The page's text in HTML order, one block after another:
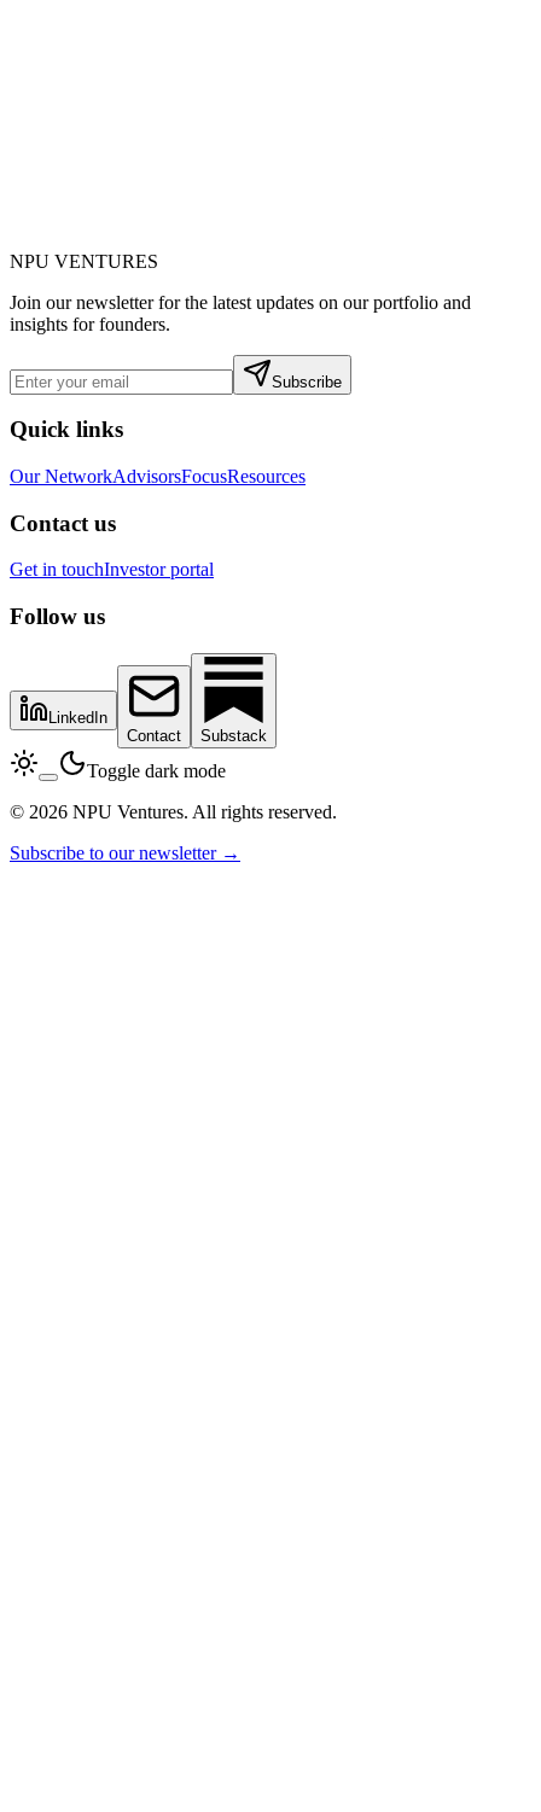
NPUVENTURES
Join our newsletter for the latest updates on our portfolio and
insights for founders.
Quick links
Our NetworkAdvisors
Contact us
Get in touchInvestor portal
LinkedIn